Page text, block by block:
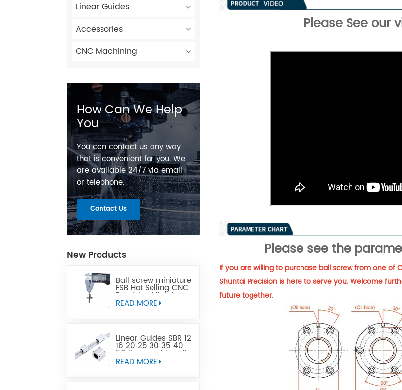
Linear Guides
Accessories
CNC Machining
How Can We Help
You
You can contact us any way
that is convenient for you. We
are available 24/7 via email
or telephone.
Contact Us
New Products
Ball screw miniature
FSB Hot Selling CNC
Precision Miniature
Ball Lead Screw Can
READ MORE
Linear Guides SBR 12
16 20 25 30 35 40
50 linear guide rail
READ MORE
Please See our
Please see the
If you are willing to purchase ball screw from one of
Shuntai Precision is here to serve you. Welcome
future together.